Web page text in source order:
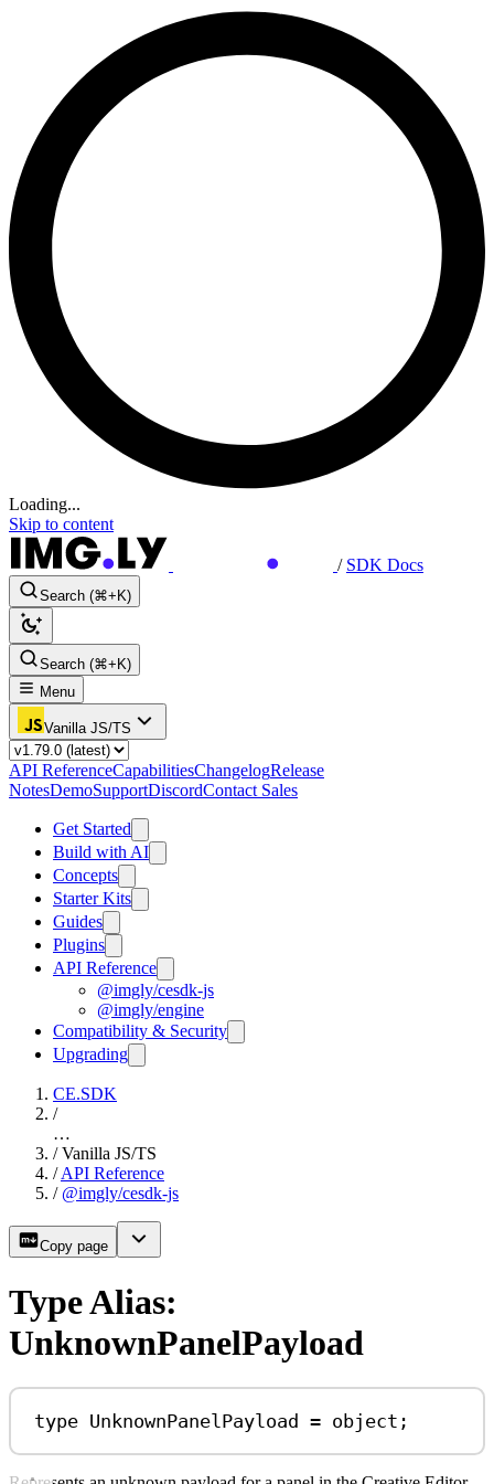
Loading...
Skip to content
/ SDK Docs
Search (⌘+K)
Search (⌘+K)
Menu
Vanilla JS/TS
API ReferenceCapabilitiesChangelogRelease
NotesDemoSupportDiscordContact Sales
Get Started
Build with AI
Concepts
Starter Kits
Guides
Plugins
API Reference
@imgly/cesdk-js
@imgly/engine
Compatibility & Security
Upgrading
CE.SDK
/
…
/ Vanilla JS/TS
/ API Reference
/ @imgly/cesdk-js
Copy page
Type Alias:
UnknownPanelPayload
type UnknownPanelPayload = object ;